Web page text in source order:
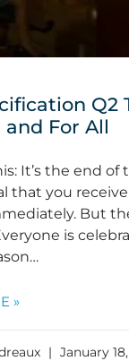
Q2
and For All
It’s the end of
that you receive
But
is
»
January